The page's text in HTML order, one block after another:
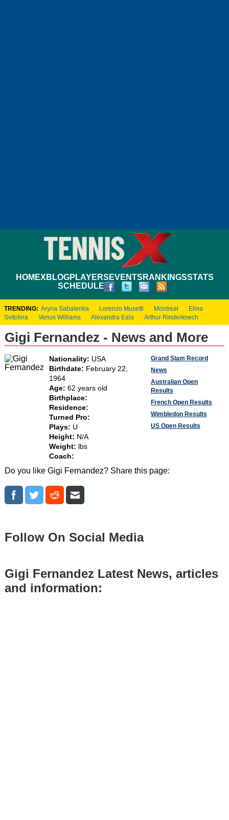
HOMEXBLOGPLAYERS EVENTS RANKINGSSTATS
SCHEDULE
TRENDING: Aryna Sabalenka Lorenzo Musetti Montreal
Elina
Svitolina
Venus Williams Alexandra Eala Arthur Rinderknech
Gigi Fernandez - News and More
Nationality: USA
Birthdate: February 22,
1964
Age: 62 years old
Birthplace:
Residence:
Turned Pro:
Plays: U
Height: N/A
Weight:
lbs
Coach:
Grand Slam Record
News
Australian Open
Results
French Open Results
Wimbledon Results
US Open Results
Do you like Gigi Fernandez? Share this page:
Follow On Social Media
Gigi Fernandez Latest News, articles
and information: